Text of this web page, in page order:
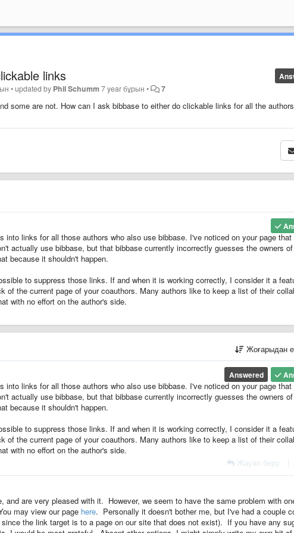
links
•updated by Phil Schumm 7 year бұрын • 7
some are not. How can I ask bibbase to either do clickable links for all the
into links for all those authors who also use bibbase. I've noticed on your page
actually use bibbase, but that bibbase currently incorrectly guesses the owners
because it shouldn't happen.
to suppress those links. If and when it is working correctly, I consider it a
of the current page of your coauthors. Many authors like to keep a list of their
with no effort on the author's side.
Жоғарыдан
Answered
into links for all those authors who also use bibbase. I've noticed on your page
actually use bibbase, but that bibbase currently incorrectly guesses the owners
because it shouldn't happen.
to suppress those links. If and when it is working correctly, I consider it a
of the current page of your coauthors. Many authors like to keep a list of their
with no effort on the author's side.
Жауап беру
and are very pleased with it. However, we seem to have the same problem with
may view our page here. Personally it doesn't bother me, but I've had a couple
the link target is to a page on our site that does not exist). If you have any